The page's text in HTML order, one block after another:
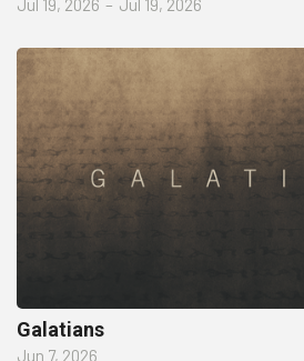
Jul 19, 2026 – Jul 19, 2026
Galatians
Jun 7, 2026